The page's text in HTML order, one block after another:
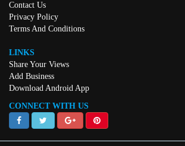
Contact Us
Privacy Policy
Terms And Conditions
LINKS
Share Your Views
Add Business
Download Android App
CONNECT WITH US